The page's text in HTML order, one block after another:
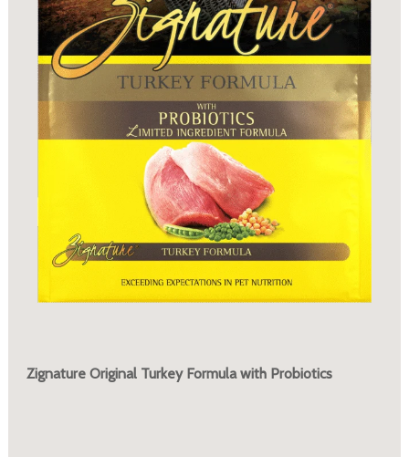
Zignature Original Turkey Formula with Probiotics